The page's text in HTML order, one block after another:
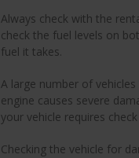
Always check with the
check the fuel levels on
fuel it takes.
A large number of
engine causes severe
your vehicle requires
Checking the vehicle for